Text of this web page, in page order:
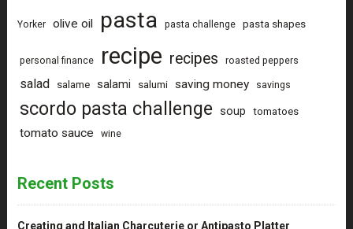
Yorker olive oil pasta pasta challenge pasta shapes
personal finance recipe recipes roasted peppers
salad salame salami salumi saving money savings
scordo pasta challenge soup tomatoes
tomato sauce wine
Recent Posts
Creating and Italian Charcuterie or Antipasto Platter